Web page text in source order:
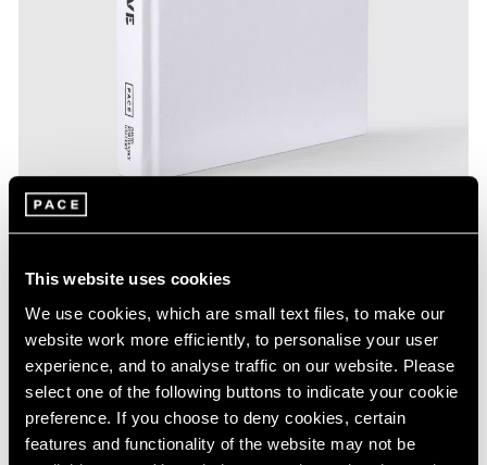
This website uses cookies
We use cookies, which are small text files, to make our
website work more efficiently, to personalise your user
experience, and to analyse traffic on our website. Please
select one of the following buttons to indicate your cookie
preference. If you choose to deny cookies, certain
features and functionality of the website may not be
Pace Publishing
Calder/Tuttle:Tentative
Aug 19, 2023